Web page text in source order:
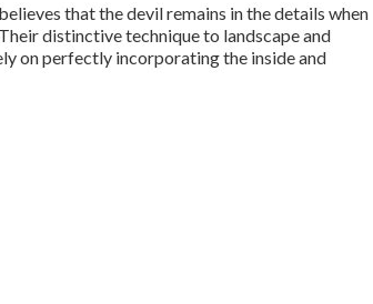
that the devil remains in the details when
distinctive technique to landscape and
on perfectly incorporating the inside and